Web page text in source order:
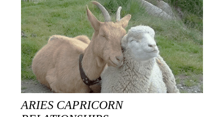
ARIES CAPRICORN